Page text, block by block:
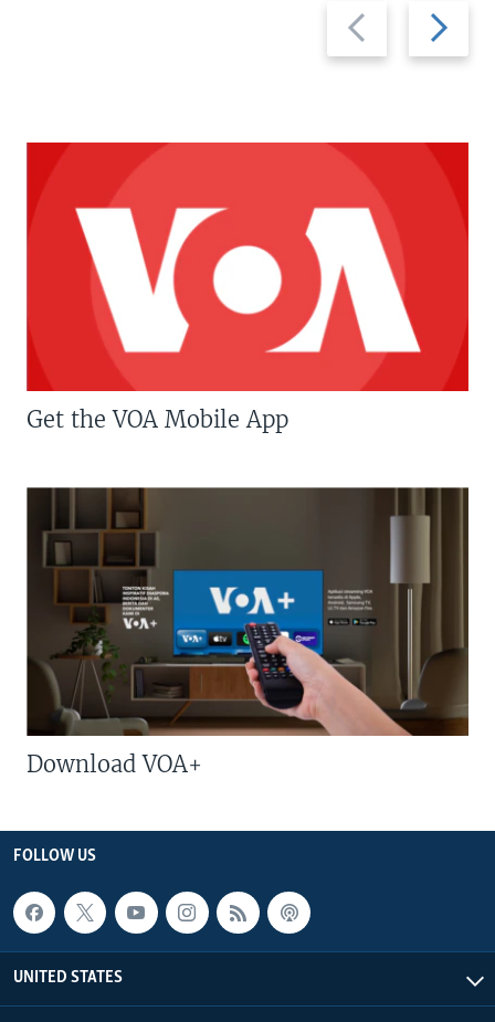
Previous
slide
Next
slide
Get the VOA Mobile App
Download VOA+
FOLLOW US
UNITED STATES